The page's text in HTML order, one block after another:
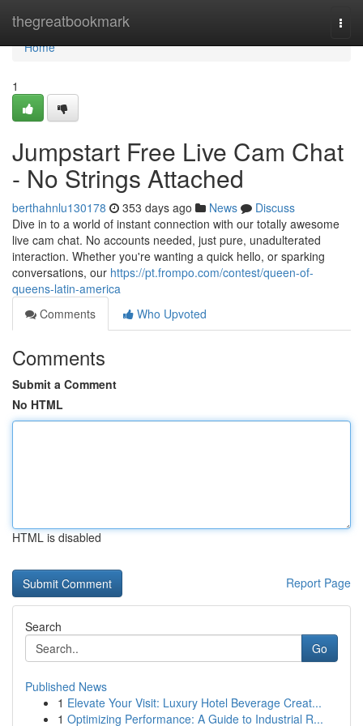
thegreatbookmark
Home
Home
1
Jumpstart Free Live Cam Chat
- No Strings Attached
berthahnlu130178 353 days ago News
Discuss
Dive in to a world of instant connection with our totally awesome
live cam chat. No accounts needed, just pure, unadulterated
interaction. Whether you're wanting a quick hello, or sparking
conversations, our https://pt.frompo.com/contest/queen-of-
queens-latin-america
Comments
Who Upvoted
Comments
Submit a Comment
No HTML
HTML is disabled
Report Page
Search
Go
Published News
1 Elevate Your Visit: Luxury Hotel Beverage Creat...
1 Optimizing Performance: A Guide to Industrial R...